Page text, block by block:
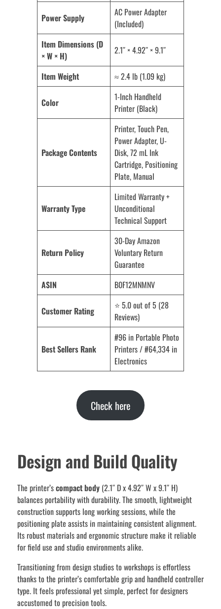
Power Supply
AC Power Adapter
(Included)
Item Dimensions (D
× W × H)
2.1″ × 4.92″ × 9.1″
Item Weight ≈ 2.4 lb (1.09 kg)
Color
1-Inch Handheld
Printer (Black)
Package Contents
Printer, Touch Pen,
Power Adapter, U-
Disk, 72 mL Ink
Cartridge, Positioning
Plate, Manual
Warranty Type
Limited Warranty +
Unconditional
Technical Support
Return Policy
30-Day Amazon
Voluntary Return
Guarantee
ASIN
B0F12MNMNV
Customer Rating
⭐ 5.0 out of 5 (28
Reviews)
Best Sellers Rank
#96 in Portable Photo
Printers / #64,334 in
Electronics
Check here
Design and Build Quality
The printer’scompact body (2.1″ D x 4.92″ W x 9.1″ H)
balances portability with durability. The smooth, lightweight
construction supports long working sessions, while the
positioning plate assists in maintaining consistent alignment.
Its robust materials and ergonomic structure make it reliable
for field use and studio environments alike.
Transitioning from design studios to workshops is effortless
thanks to the printer’s comfortable grip and handheld controller
type. It feels professional yet simple, perfect for designers
accustomed to precision tools.